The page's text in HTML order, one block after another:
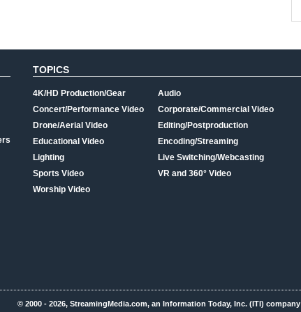
TOPICS
4K/HD Production/Gear
Concert/Performance Video
Drone/Aerial Video
Educational Video
Lighting
Sports Video
Worship Video
Audio
Corporate/Commercial Video
Editing/Postproduction
Encoding/Streaming
Live Switching/Webcasting
VR and 360° Video
© 2000 - 2026, StreamingMedia.com, an Information Today, Inc. (ITI) company